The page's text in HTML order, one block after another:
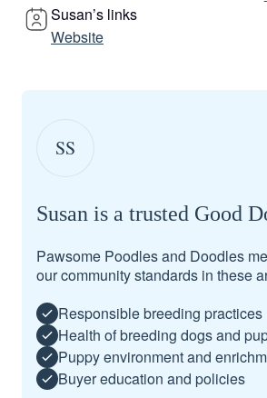
Susan’s links
Website
SS
Susan is a trusted Good
Pawsome Poodles and Doodles
our community standards in these
Responsible breeding practices
Health of breeding dogs and
Puppy environment and
Buyer education and policies